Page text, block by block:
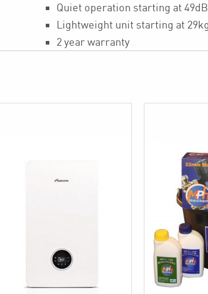
Quiet operation starting at 49dB
Lightweight unit starting at
2 year warranty